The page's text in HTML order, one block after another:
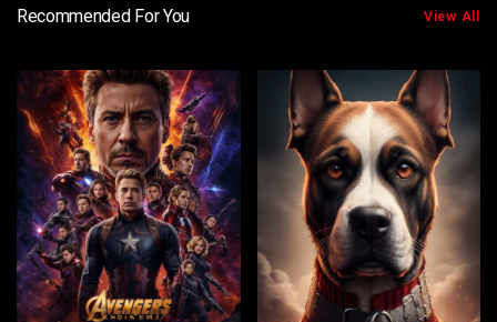
Recommended For You View All